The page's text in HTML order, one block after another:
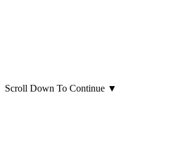
Scroll Down To Continue ▼